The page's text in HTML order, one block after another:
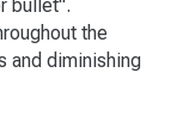
bullet".
the
and diminishing